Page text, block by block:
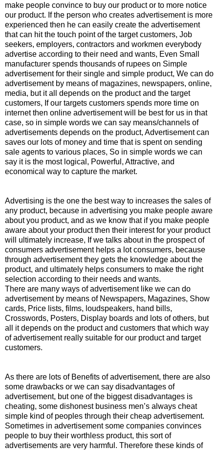
make people convince to buy our product or to more notice
our product. If the person who creates advertisement is more
experienced then he can easily create the advertisement
that can hit the touch point of the target customers, Job
seekers, employers, contractors and workmen everybody
advertise according to their need and wants, Even Small
manufacturer spends thousands of rupees on Simple
advertisement for their single and simple product, We can do
advertisement by means of magazines, newspapers, online,
media, but it all depends on the product and the target
customers, If our targets customers spends more time on
internet then online advertisement will be best for us in that
case, so in simple words we can say means/channels of
advertisements depends on the product, Advertisement can
saves our lots of money and time that is spent on sending
sale agents to various places, So in simple words we can
say it is the most logical, Powerful, Attractive, and
economical way to capture the market.
Advertising is the one the best way to increases the sales of
any product, because in advertising you make people aware
about you product, and as we know that if you make people
aware about your product then their interest for your product
will ultimately increase, If we talks about in the prospect of
consumers advertisement helps a lot consumers, because
through advertisement they gets the knowledge about the
product, and ultimately helps consumers to make the right
selection according to their needs and wants.
There are many ways of advertisement like we can do
advertisement by means of Newspapers, Magazines, Show
cards, Price lists, films, loudspeakers, hand bills,
Crosswords, Posters, Display boards and lots of others, but
all it depends on the product and customers that which way
of advertisement really suitable for our product and target
customers.
As there are lots of Benefits of advertisement, there are also
some drawbacks or we can say disadvantages of
advertisement, but one of the biggest disadvantages is
cheating, some dishonest business men’s always cheat
simple kind of peoples through their cheap advertisement.
Sometimes in advertisement some companies convinces
people to buy their worthless product, this sort of
advertisements are very harmful. Therefore these kinds of